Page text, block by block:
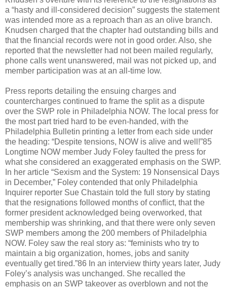
a “hasty and ill-considered decision” suggests the statement
was intended more as a reproach than as an olive branch.
Knudsen charged that the chapter had outstanding bills and
that the financial records were not in good order. Also, she
reported that the newsletter had not been mailed regularly,
phone calls went unanswered, mail was not picked up, and
member participation was at an all-time low.
Press reports detailing the ensuing charges and
countercharges continued to frame the split as a dispute
over the SWP role in Philadelphia NOW. The local press for
the most part tried hard to be even-handed, with the
Philadelphia Bulletin printing a letter from each side under
the heading: “Despite tensions, NOW is alive and well!”85
Longtime NOW member Judy Foley faulted the press for
what she considered an exaggerated emphasis on the SWP.
In her article “Sexism and the System: 19 Nonsensical Days
in December,” Foley contended that only Philadelphia
Inquirer reporter Sue Chastain told the full story by stating
that the resignations followed months of conflict, that the
former president acknowledged being overworked, that
membership was shrinking, and that there were only seven
SWP members among the 200 members of Philadelphia
NOW. Foley saw the real story as: “feminists who try to
maintain a big organization, homes, jobs and sanity
eventually get tired.”86 In an interview thirty years later, Judy
Foley’s analysis was unchanged. She recalled the
emphasis on an SWP takeover as overblown and not the